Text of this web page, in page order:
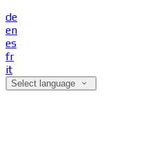
de
en
es
fr
it
Select language